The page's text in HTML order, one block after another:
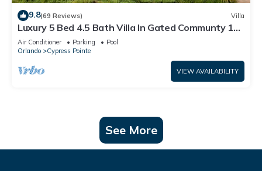
9.8(69 Reviews) Villa
Luxury 5 Bed 4.5 Bath Villa In Gated Communty 10
Mins from Disney
Air Conditioner Parking
Pool
Orlando
Cypress Pointe
VIEW AVAILABILITY
See More